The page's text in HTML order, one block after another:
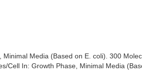
Media (Based on E. coli). 300
Cell In: Growth Phase, Minimal Media